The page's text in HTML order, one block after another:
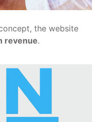
the website
revenue.